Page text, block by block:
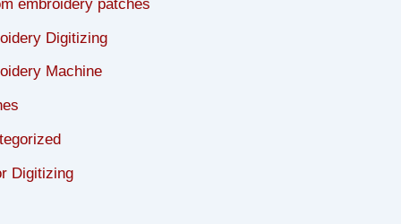
embroidery patches
Digitizing
Machine
Digitizing